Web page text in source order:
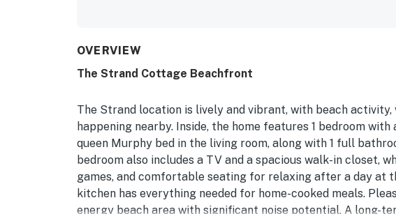
porch while listening to the waves. Repeatedly
character that inspires many guests to return
OVERVIEW
The Strand Cottage Beachfront
The Strand location is lively and vibrant, with beach
happening nearby. Inside, the home features 1 bedroom
queen Murphy bed in the living room, along with 1 full
bedroom also includes a TV and a spacious walk-in closet,
games, and comfortable seating for relaxing after a day at
kitchen has everything needed for home-cooked meals.
energy beach area with significant noise potential. A long-